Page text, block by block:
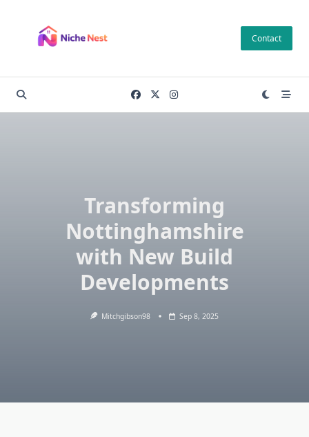
content
Contact
Transforming
Nottinghamshire
with New Build
Developments
Mitchgibson98 Sep 8, 2025